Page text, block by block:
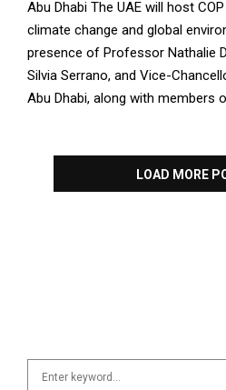
Abu Dhabi The UAE will host
climate change and global
presence of Professor Nathalie
Silvia Serrano, and Vice-
Abu Dhabi, along with members
LOAD MORE